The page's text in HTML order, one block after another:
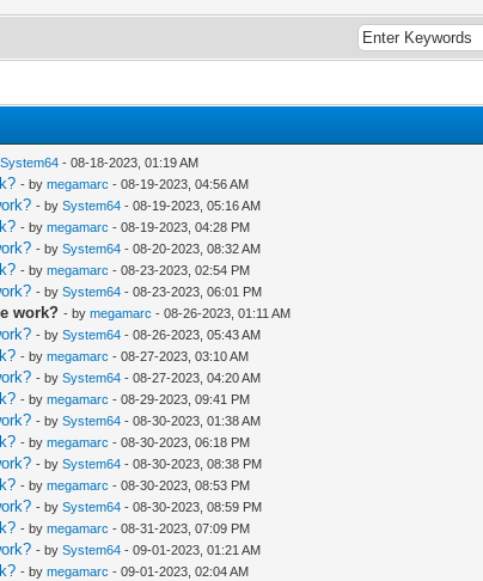
System64 - 08-18-2023, 01:19 AM
- bymegamarc - 08-19-2023, 04:56 AM
- bySystem64 - 08-19-2023, 05:16 AM
- bymegamarc - 08-19-2023, 04:28 PM
- bySystem64 - 08-20-2023, 08:32 AM
- bymegamarc - 08-23-2023, 02:54 PM
- bySystem64 - 08-23-2023, 06:01 PM
work? - bymegamarc - 08-26-2023, 01:11 AM
- bySystem64 - 08-26-2023, 05:43 AM
- bymegamarc - 08-27-2023, 03:10 AM
- bySystem64 - 08-27-2023, 04:20 AM
- bymegamarc - 08-29-2023, 09:41 PM
- bySystem64 - 08-30-2023, 01:38 AM
- bymegamarc - 08-30-2023, 06:18 PM
- bySystem64 - 08-30-2023, 08:38 PM
- bymegamarc - 08-30-2023, 08:53 PM
- bySystem64 - 08-30-2023, 08:59 PM
- bymegamarc - 08-31-2023, 07:09 PM
- bySystem64 - 09-01-2023, 01:21 AM
- bymegamarc - 09-01-2023, 02:04 AM